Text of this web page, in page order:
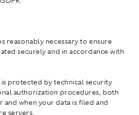
reasonably necessary to ensure
securely and in accordance with
protected by technical security
authorization procedures, both
and when your data is filed and
servers.